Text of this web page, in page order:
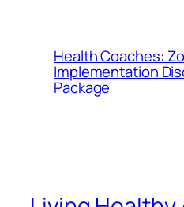
Health Coaches:
Implementation
Package